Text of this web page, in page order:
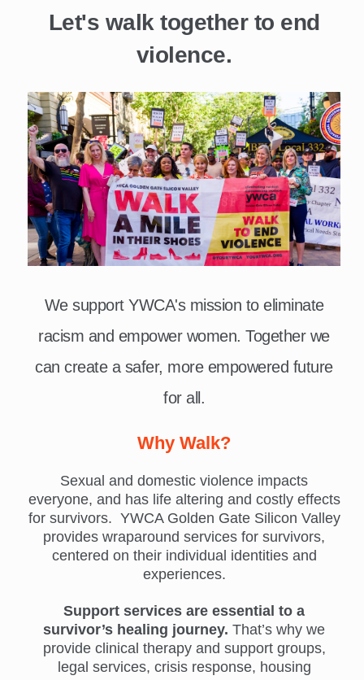
Let's walk together to end
violence.
We support YWCA's mission to eliminate
racism and empower women. Together we
can create a safer, more empowered future
for all.
Why Walk?
Sexual and domestic violence impacts
everyone, and has life altering and costly effects
for survivors. YWCA Golden Gate Silicon Valley
provides wraparound services for survivors,
centered on their individual identities and
experiences.
Support services are essential to a
survivor’s healing journey. That’s why we
provide clinical therapy and support groups,
legal services, crisis response, housing